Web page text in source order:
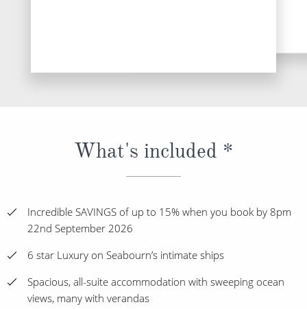
What's included *
Incredible SAVINGS of up to 15% when you book by 8pm
22nd September 2026
6 star Luxury on Seabourn’s intimate ships
Spacious, all-suite accommodation with sweeping ocean
views, many with verandas